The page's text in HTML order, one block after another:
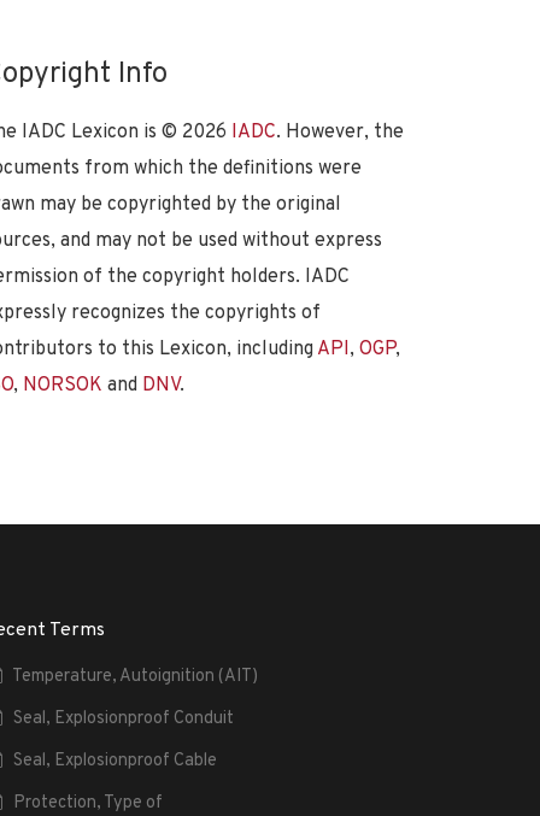
Info
IADC Lexicon is © 2026 IADC. However, the
from which the definitions were
may be copyrighted by the original
and may not be used without express
of the copyright holders. IADC
recognizes the copyrights of
to this Lexicon, including API, OGP,
, NORSOK and DNV.
Terms
Temperature, Autoignition (AIT)
Seal, Explosionproof Conduit
Seal, Explosionproof Cable
Protection, Type of